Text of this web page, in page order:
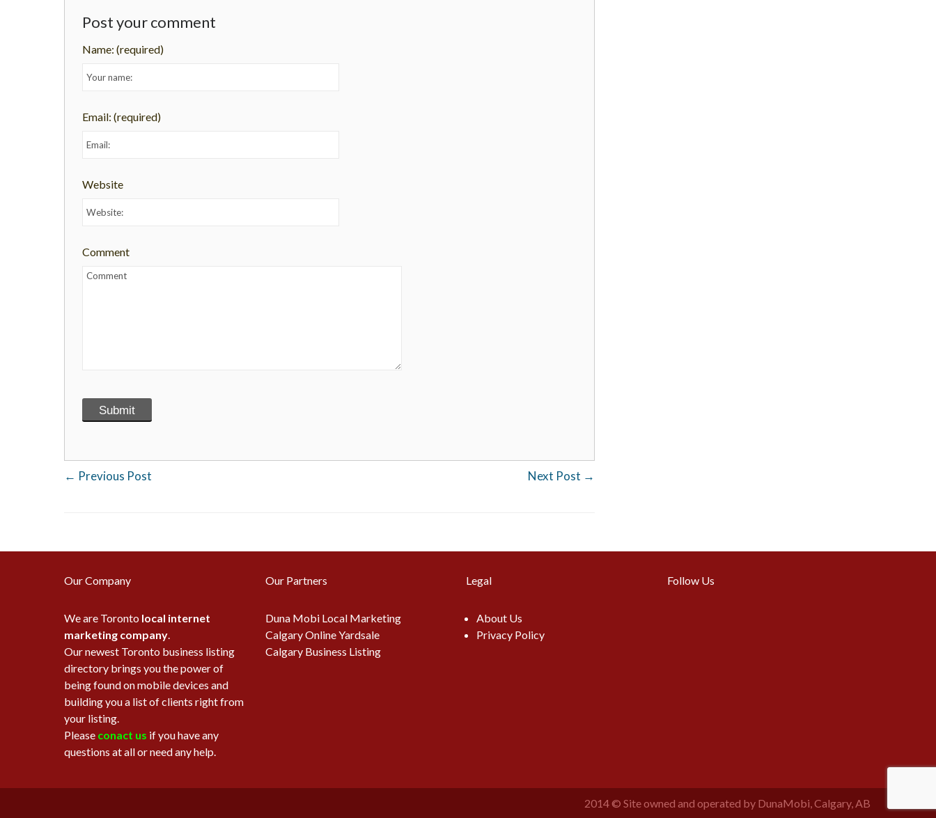
Post your comment
Name: (required)
Email: (required)
Website
Comment
← Previous Post Next Post →
Our Company
We are Toronto local internet
marketing company.
Our newest Toronto business listing
directory brings you the power of
being found on mobile devices and
building you a list of clients right from
your listing.
Please conact us if you have any
questions at all or need any help.
Our Partners
Duna Mobi Local Marketing
Calgary Online Yardsale
Calgary Business Listing
Legal
About Us
Privacy Policy
Follow Us
2014 © Site owned and operated by DunaMobi, Calgary, AB